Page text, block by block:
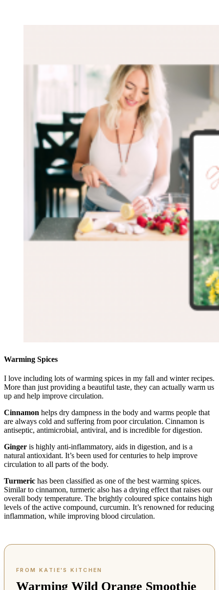
Warming Spices
I love including lots of warming spices in my fall and winter recipes.
More than just providing a beautiful taste, they can actually warm us
up and help improve circulation.
Cinnamon helps dry dampness in the body and warms people that
are always cold and suffering from poor circulation. Cinnamon is
antiseptic, antimicrobial, antiviral, and is incredible for digestion.
Ginger is highly anti-inflammatory, aids in digestion, and is a
natural antioxidant. It’s been used for centuries to help improve
circulation to all parts of the body.
Turmeric has been classified as one of the best warming spices.
Similar to cinnamon, turmeric also has a drying effect that raises our
overall body temperature. The brightly coloured spice contains high
levels of the active compound, curcumin. It’s renowned for reducing
inflammation, while improving blood circulation.
Warming Wild Orange Smoothie